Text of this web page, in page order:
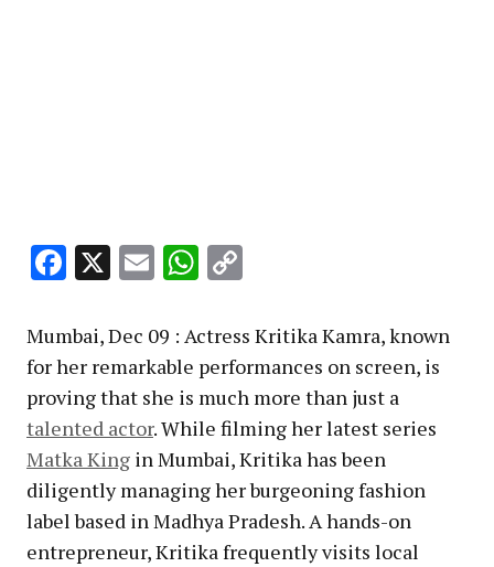
Facebook
X EmailWhatsApp
Mumbai, Dec 09 : Actress Kritika Kamra, known
for her remarkable performances on screen, is
proving that she is much more than just a
talented actor. While filming her latest series
Matka King in Mumbai, Kritika has been
diligently managing her burgeoning fashion
label based in Madhya Pradesh. A hands-on
entrepreneur, Kritika frequently visits local